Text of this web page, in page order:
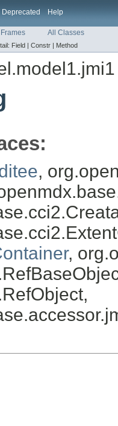
Deprecated Help
All Classes
Field | Constr | Method
,
,